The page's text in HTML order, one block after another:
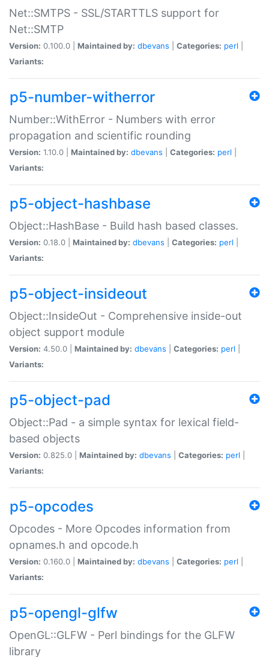
Net::SMTPS - SSL/STARTTLS support for
Net::SMTP
Version: 0.100.0 | Maintained by: dbevans Categories: perl
Variants:
p5-number-witherror
Number::WithError - Numbers with error
propagation and scientific rounding
Version: 1.10.0 | Maintained by: dbevans Categories: perl
Variants:
p5-object-hashbase
Object::HashBase - Build hash based classes.
Version: 0.18.0 | Maintained by: dbevans Categories: perl
Variants:
p5-object-insideout
Object::InsideOut - Comprehensive inside-out
object support module
Version: 4.50.0 | Maintained by: dbevans Categories: perl
Variants:
p5-object-pad
Object::Pad - a simple syntax for lexical field-
based objects
Version: 0.825.0 | Maintained by: dbevans Categories: perl
Variants:
p5-opcodes
Opcodes - More Opcodes information from
opnames.h and opcode.h
Version: 0.160.0 | Maintained by: dbevans Categories: perl
Variants:
p5-opengl-glfw
OpenGL::GLFW - Perl bindings for the GLFW
library